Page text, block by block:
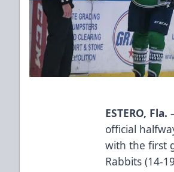
ESTERO, Fla.
official
with the first
Rabbits (14-